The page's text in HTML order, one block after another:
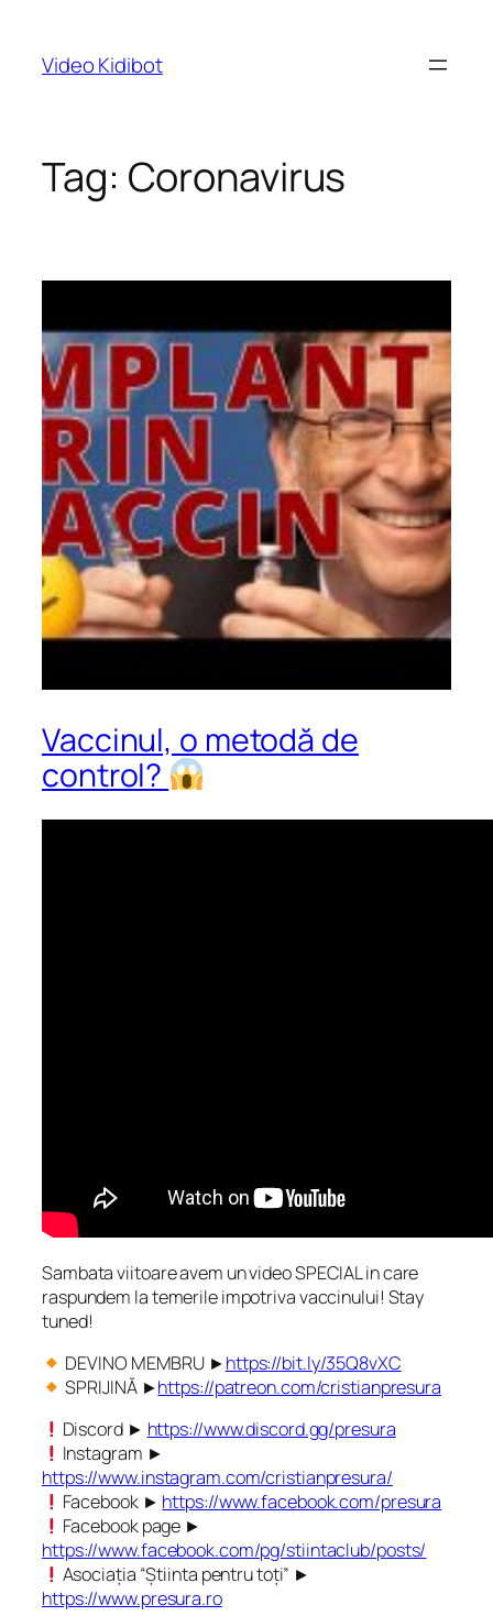
content
Video Kidibot
Tag: Coronavirus
Vaccinul, o metodă de
control?
Sambata viitoare avem un video SPECIAL in care
raspundem la temerile impotriva vaccinului! Stay
tuned!
DEVINO MEMBRU ►https://bit.ly/35Q8vXC
SPRIJINĂ ►https://patreon.com/cristianpresura
Discord ► https://www.discord.gg/presura
Instagram ►
https://www.instagram.com/cristianpresura/
Facebook ► https://www.facebook.com/presura
Facebook page ►
https://www.facebook.com/pg/stiintaclub/posts/
Asociația “Știinta pentru toți” ►
https://www.presura.ro